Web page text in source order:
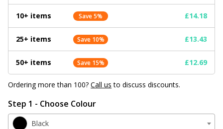
10+ items Save 5% £14.18
25+ items Save 10% £13.43
50+ items Save 15% £12.69
Ordering more than 100?Call us to discuss discounts.
Step 1 - Choose Colour
Black